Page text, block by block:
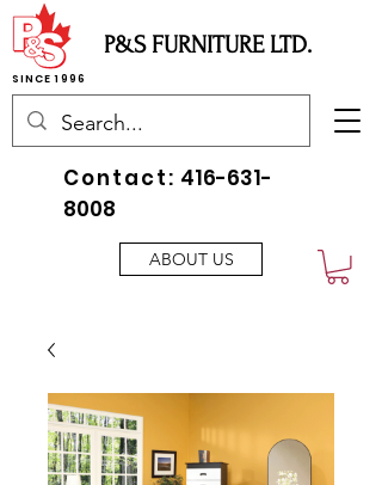
P&S FURNITURE LTD.
SINCE 1996
ABOUT US
Contact: 416-631-
8008